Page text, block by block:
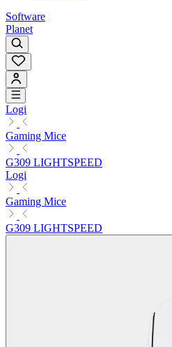
Software
Planet
Logi
Gaming Mice
G309 LIGHTSPEED
Logi
Gaming Mice
G309 LIGHTSPEED